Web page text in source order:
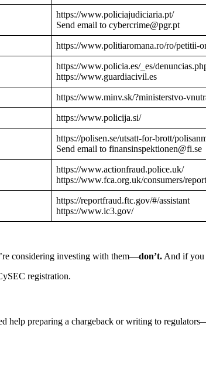
https://www.policiajudiciaria.pt/
Send email to cybercrime@pgr.pt
https://www.politiaromana.ro/ro/petitii-
https://www.policia.es/_es/
https://www.guardiacivil.es
https://www.minv.sk/?ministerstvo-
https://www.policija.si/
https://polisen.se/utsatt-for-brott/
Send email to finansinspektionen@fi.se
https://www.actionfraud.police.uk/
https://www.fca.org.uk/consumers/
https://reportfraud.ftc.gov/#/assistant
https://www.ic3.gov/
considering investing with them—don’t. And if you
registration.
help preparing a chargeback or writing to